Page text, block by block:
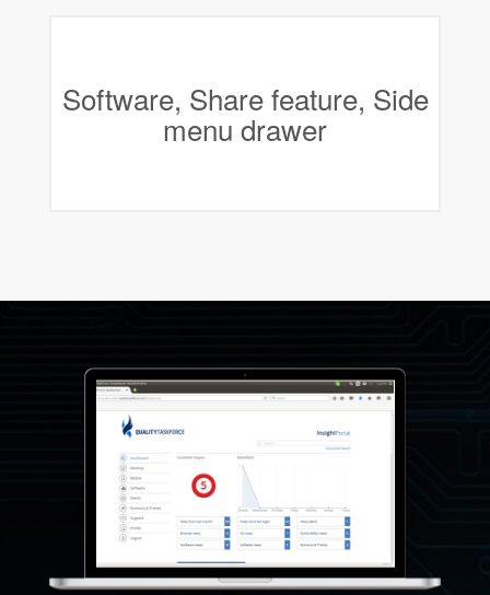
Software, Share feature, Side
menu drawer